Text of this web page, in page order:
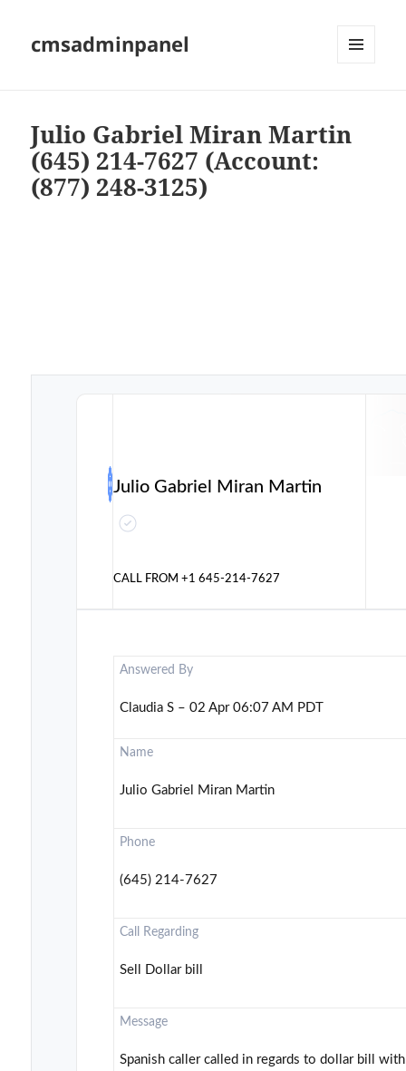
cmsadminpanel
Julio Gabriel Miran Martin
(645) 214-7627 (Account:
(877) 248-3125)
Julio Gabriel Miran Martin
CALL FROM+1 645-214-7627
Answered By
Claudia S – 02 Apr 06:07 AM PDT
Name
Julio Gabriel Miran Martin
Phone
(645) 214-7627
Call Regarding
Sell Dollar bill
Message
Spanish caller called in regards to dollar bill